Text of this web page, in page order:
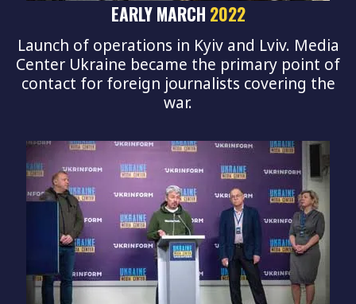
EARLY MARCH 2022
Launch of operations in Kyiv and Lviv. Media
Center Ukraine became the primary point of
contact for foreign journalists covering the
war.